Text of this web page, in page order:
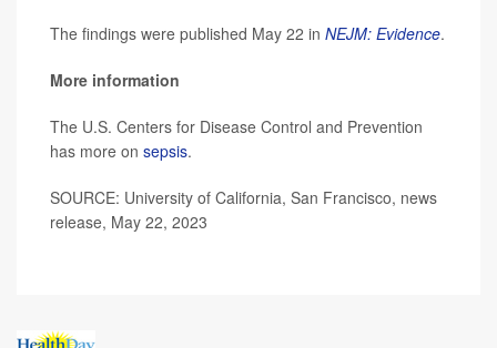
The findings were published May 22 in NEJM: Evidence.
More information
The U.S. Centers for Disease Control and Prevention
has more on sepsis.
SOURCE: University of California, San Francisco, news
release, May 22, 2023